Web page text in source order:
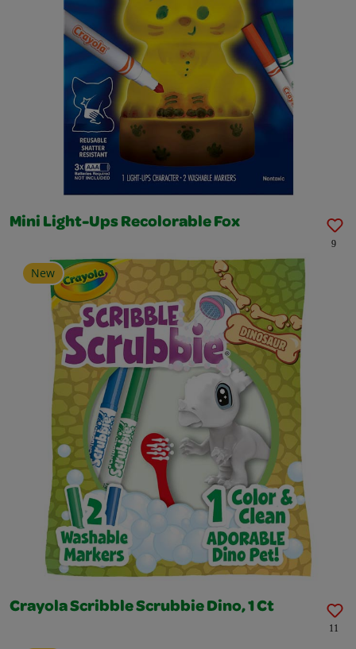
Mini Light-Ups Recolorable Fox
9
New
Crayola Scribble Scrubbie Dino, 1 Ct
11